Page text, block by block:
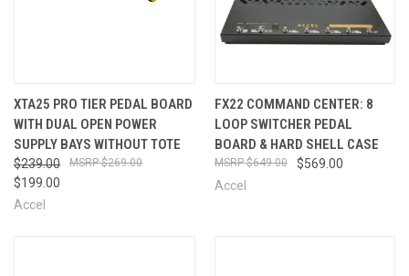
XTA25 PRO TIER PEDAL BOARD
WITH DUAL OPEN POWER
SUPPLY BAYS WITHOUT TOTE
$239.00
$199.00
$269.00
Accel
FX22 COMMAND CENTER: 8
LOOP SWITCHER PEDAL
BOARD & HARD SHELL CASE
$569.00
$649.00
Accel